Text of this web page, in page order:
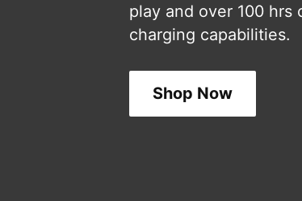
play and over 100
charging capabilities.
Shop Now